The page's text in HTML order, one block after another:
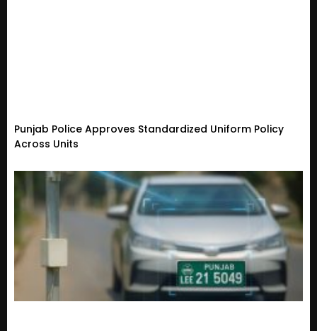
Punjab Police Approves Standardized Uniform Policy
Across Units